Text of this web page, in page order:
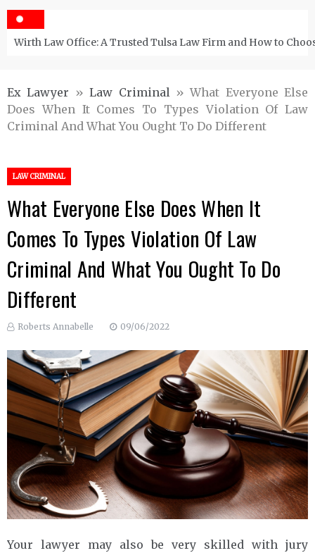
Wirth Law Office: A Trusted Tulsa Law Firm and How to
Ex Lawyer »Law Criminal »What Everyone Else
Does When It Comes To Types Violation Of Law
Criminal And What You Ought To Do Different
LAW CRIMINAL
What Everyone Else Does When It
Comes To Types Violation Of Law
Criminal And What You Ought To Do
Different
Roberts Annabelle 09/06/2022
Your lawyer may also be very skilled with jury